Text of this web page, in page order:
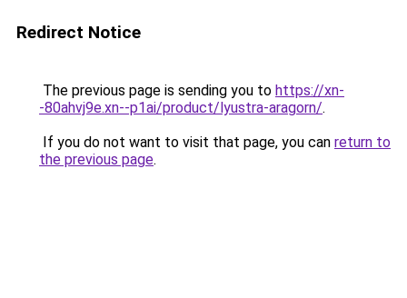
Redirect Notice
The previous page is sending you to https://xn-
-80ahvj9e.xn--p1ai/product/lyustra-aragorn/.
If you do not want to visit that page, you can return to
the previous page.